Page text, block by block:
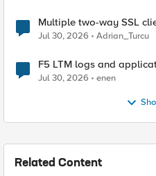
Multiple two-way SSL
Jul 30, 2026 Adrian_Turcu
F5 LTM logs and
Jul 30, 2026 enen
Related Content